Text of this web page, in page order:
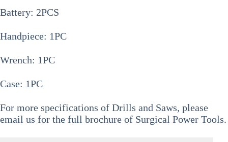
Battery: 2PCS
Handpiece: 1PC
Wrench: 1PC
Case: 1PC
For more specifications of Drills and Saws, please
email us for the full brochure of Surgical Power Tools.